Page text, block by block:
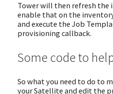
Tower will then refresh the
enable that on the
and execute the Job
provisioning callback.
Some code to
So what you need to do to
your Satellite and edit the